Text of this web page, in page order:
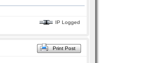
IP Logged
Print Post